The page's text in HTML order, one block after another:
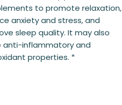
to promote relaxation,
anxiety and stress, and
sleep quality. It may also
anti-inflammatory and
properties. *